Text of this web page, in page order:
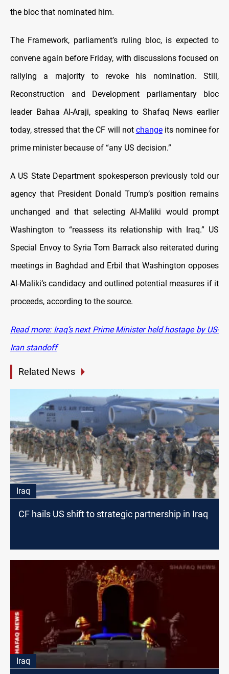
the bloc that nominated him.
The Framework, parliament’s ruling bloc, is expected to
convene again before Friday, with discussions focused on
rallying a majority to revoke his nomination. Still,
Reconstruction and Development parliamentary bloc
leader Bahaa Al-Araji, speaking to Shafaq News earlier
today, stressed that the CF will not changeits nominee for
prime minister because of “any US decision.”
A US State Department spokesperson previously told our
agency that President Donald Trump’s position remains
unchanged and that selecting Al-Maliki would prompt
Washington to “reassess its relationship with Iraq.” US
Special Envoy to Syria Tom Barrack also reiterated during
meetings in Baghdad and Erbil that Washington opposes
Al-Maliki’s candidacy and outlined potential measures if it
proceeds, according to the source.
Read more: Iraq’s next Prime Minister held hostage by US-
Iran standoff
Related News
Iraq
CF hails US shift to strategic partnership in Iraq
Iraq